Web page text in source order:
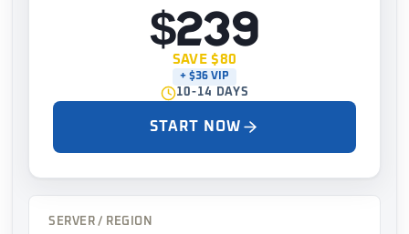
$239
SAVE $80
+ $36 VIP
10-14 DAYS
START NOW
SERVER / REGION